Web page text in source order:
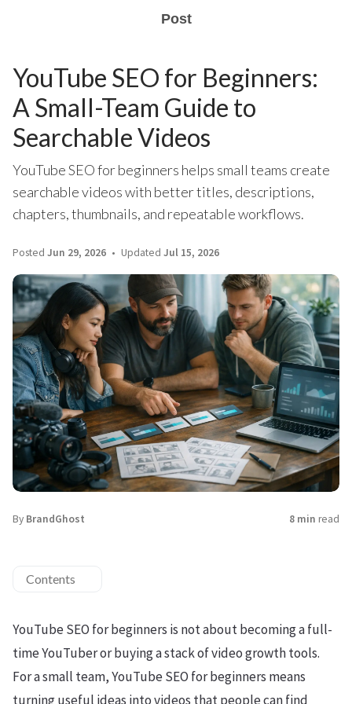
Post
YouTube SEO for Beginners:
A Small-Team Guide to
Searchable Videos
YouTube SEO for beginners helps small teams create
searchable videos with better titles, descriptions,
chapters, thumbnails, and repeatable workflows.
Posted Jun 29, 2026 Updated Jul 15, 2026
By BrandGhost 8 min read
Contents
YouTube SEO for beginners is not about becoming a full-
time YouTuber or buying a stack of video growth tools.
For a small team, YouTube SEO for beginners means
turning useful ideas into videos that people can find